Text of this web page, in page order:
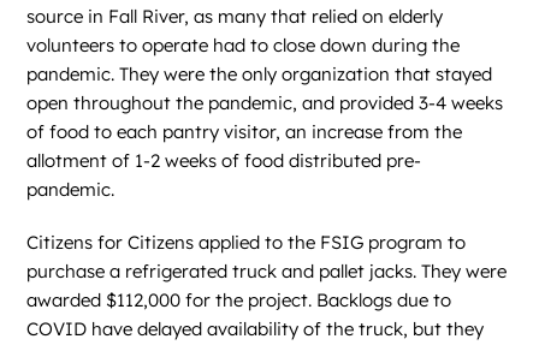
source in Fall River, as many that relied on elderly
volunteers to operate had to close down during the
pandemic. They were the only organization that stayed
open throughout the pandemic, and provided 3-4 weeks
of food to each pantry visitor, an increase from the
allotment of 1-2 weeks of food distributed pre-
pandemic.
Citizens for Citizens applied to the FSIG program to
purchase a refrigerated truck and pallet jacks. They were
awarded $112,000 for the project. Backlogs due to
COVID have delayed availability of the truck, but they